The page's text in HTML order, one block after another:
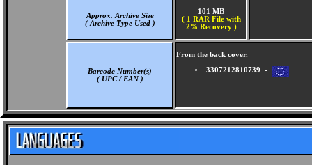
Approx. Archive Size
( Archive Type Used )
101 MB
( 1 RAR File with
2% Recovery )
Barcode Number(s)
( UPC / EAN )
From the back cover.
3307212810739 -